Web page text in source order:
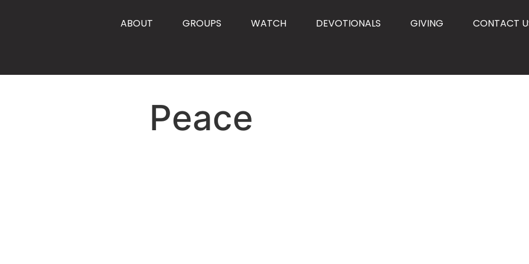
ABOUT GROUPS WATCH DEVOTIONALS GIVING CONTACT
Peace